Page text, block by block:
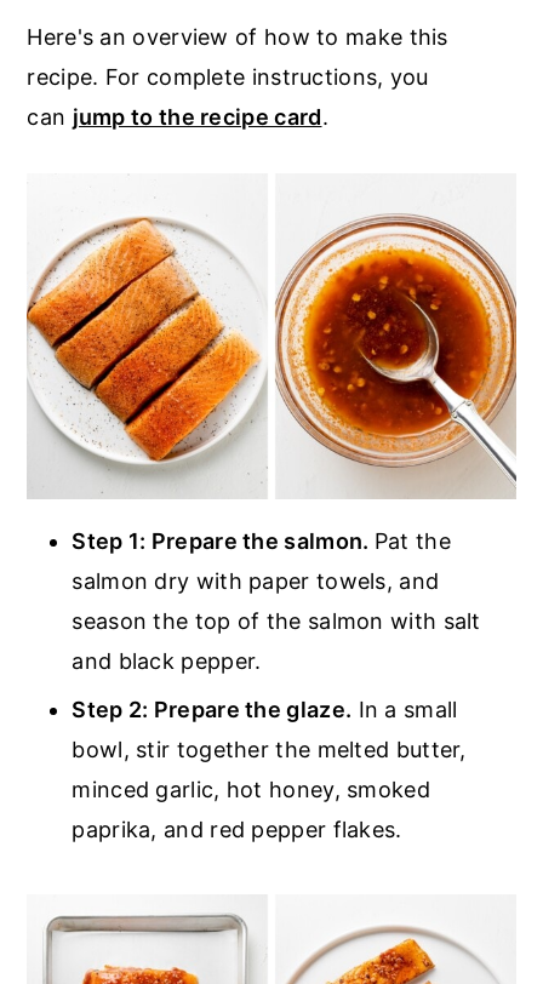
Here's an overview of how to make this
recipe. For complete instructions, you
can jump to the recipe card.
Step 1: Prepare the salmon. Pat the
salmon dry with paper towels, and
season the top of the salmon with salt
and black pepper.
Step 2: Prepare the glaze. In a small
bowl, stir together the melted butter,
minced garlic, hot honey, smoked
paprika, and red pepper flakes.